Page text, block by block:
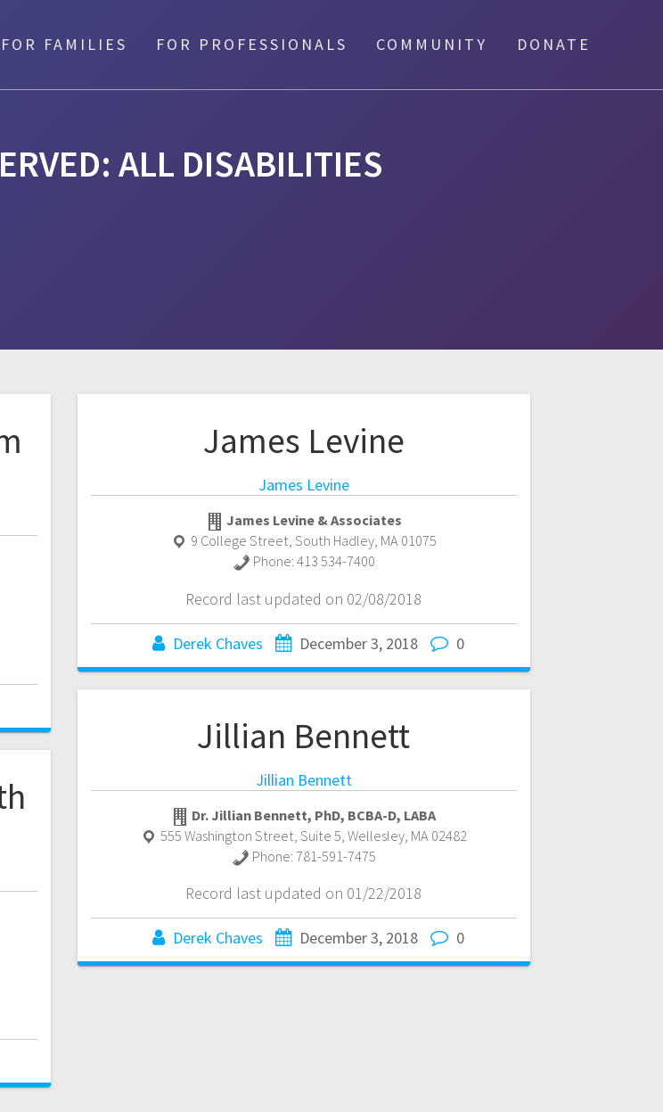
FOR FAMILIES FOR PROFESSIONALS COMMUNITY DONATE
ALL DISABILITIES
James Levine
James Levine
James Levine & Associates
9 College Street,South Hadley, MA 01075
Phone: 413 534-7400
Record last updated on 02/08/2018
Derek Chaves December 3, 2018 0
Jillian Bennett
Jillian Bennett
Dr. Jillian Bennett, PhD, BCBA-D, LABA
555 Washington Street, Suite 5 ,Wellesley MA 02482
Phone: 781-591-7475
Record last updated on 01/22/2018
Derek Chaves December 3, 2018 0